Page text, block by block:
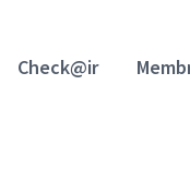
Check@ir